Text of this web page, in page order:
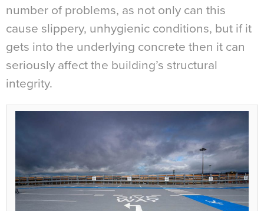
number of problems, as not only can this
cause slippery, unhygienic conditions, but if it
gets into the underlying concrete then it can
seriously affect the building’s structural
integrity.